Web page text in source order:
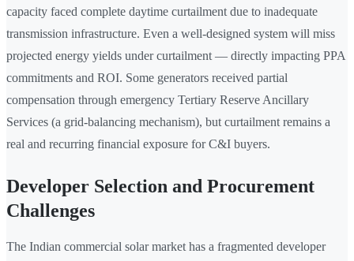
capacity faced complete daytime curtailment due to inadequate
transmission infrastructure. Even a well-designed system will miss
projected energy yields under curtailment — directly impacting PPA
commitments and ROI. Some generators received partial
compensation through emergency Tertiary Reserve Ancillary
Services (a grid-balancing mechanism), but curtailment remains a
real and recurring financial exposure for C&I buyers.
Developer Selection and Procurement
Challenges
The Indian commercial solar market has a fragmented developer